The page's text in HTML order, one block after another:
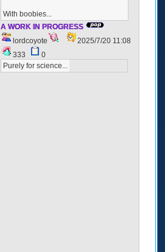
With boobies...
A WORK IN PROGRESS
lordcoyote
2025/7/20 11:08
333
0
Purely for science...